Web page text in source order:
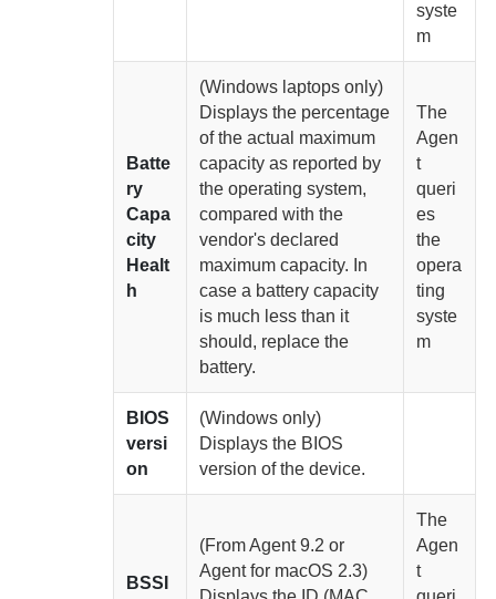
syste
m
Batte
ry
Capa
city
Healt
h
(Windows laptops only)
Displays the percentage
of the actual maximum
capacity as reported by
the operating system,
compared with the
vendor's declared
maximum capacity. In
case a battery capacity
is much less than it
should, replace the
battery.
The
Agen
t
queri
es
the
opera
ting
syste
m
BIOS
versi
on
(Windows only)
Displays the BIOS
version of the device.
BSSI
(FromAgent9.2 or
Agent for macOS 2.3)
The
Agen
t